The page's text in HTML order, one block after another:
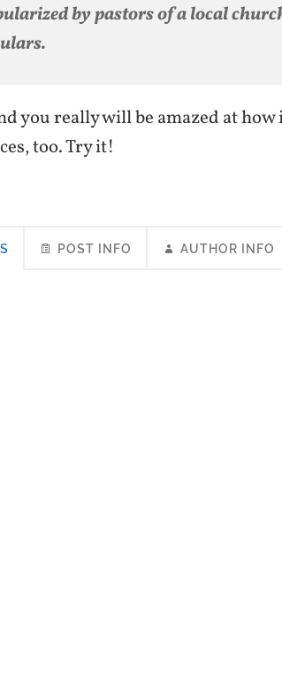
by pastors of a local
you really will be amazed at
too. Try it!
POST INFO AUTHOR INFO